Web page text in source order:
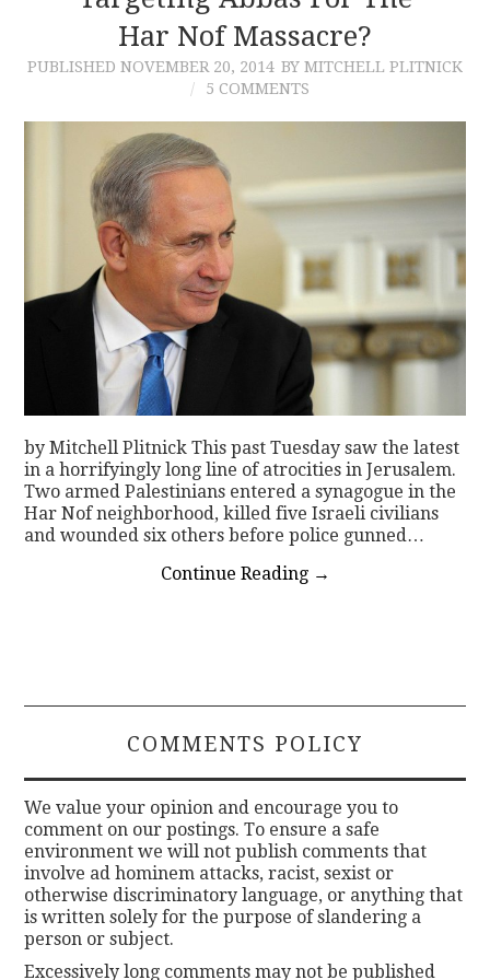
CONTACTHar Nof Massacre?
PUBLISHED NOVEMBER 20, 2014 BY MITCHELL PLITNICK
5 COMMENTS
by Mitchell Plitnick This past Tuesday saw the latest
in a horrifyingly long line of atrocities in Jerusalem.
Two armed Palestinians entered a synagogue in the
Har Nof neighborhood, killed five Israeli civilians
and wounded six others before police gunned…
Continue Reading →
COMMENTS POLICY
We value your opinion and encourage you to
comment on our postings. To ensure a safe
environment we will not publish comments that
involve ad hominem attacks, racist, sexist or
otherwise discriminatory language, or anything that
is written solely for the purpose of slandering a
person or subject.
Excessively long comments may not be published